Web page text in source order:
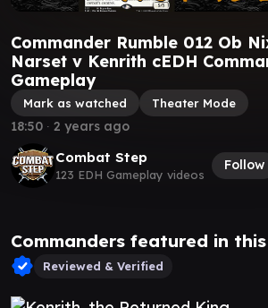
Commander Rumble 012 Ob
Narset v Kenrith cEDH
Gameplay
Mark as watched Theater Mode
Combat Step
123 EDH Gameplay videos
Follow
18:50 ∙ 2 years ago
Commanders featured in
Reviewed & Verified